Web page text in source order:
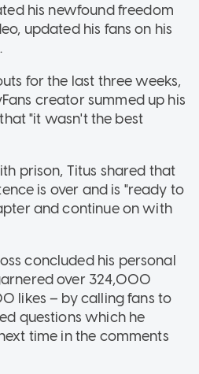
his newfound freedom
updated his fans on his
for the last three weeks,
creator summed up his
"it wasn't the best
prison, Titus shared that
is over and is "ready to
and continue on with
concluded his personal
over 324,000
likes – by calling fans to
questions which he
time in the comments